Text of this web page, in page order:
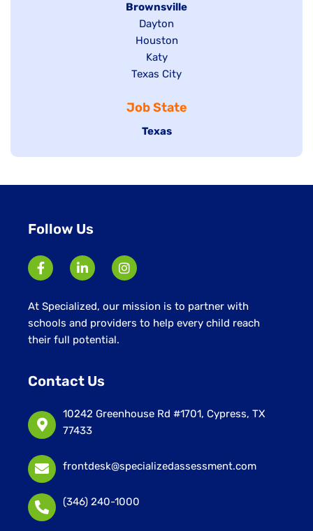
Hide
jobs
filed
under
Brownsville
Show
jobs
filed
under
Dayton
Show
jobs
filed
Houston
Show
jobs
under
Katy
Show
filed
under
Texas City
Job State
Hide
Texas
Follow Us
At Specialized, our mission is to partner with
schools and providers to help every child reach
their full potential.
Contact Us
10242 Greenhouse Rd #1701, Cypress, TX
77433
frontdesk@specializedassessment.com
(346) 240-1000